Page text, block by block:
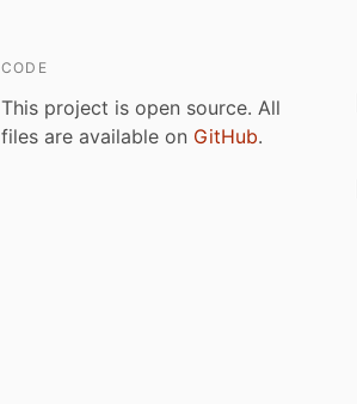
CODE
This project is open source. All
files are available on GitHub.